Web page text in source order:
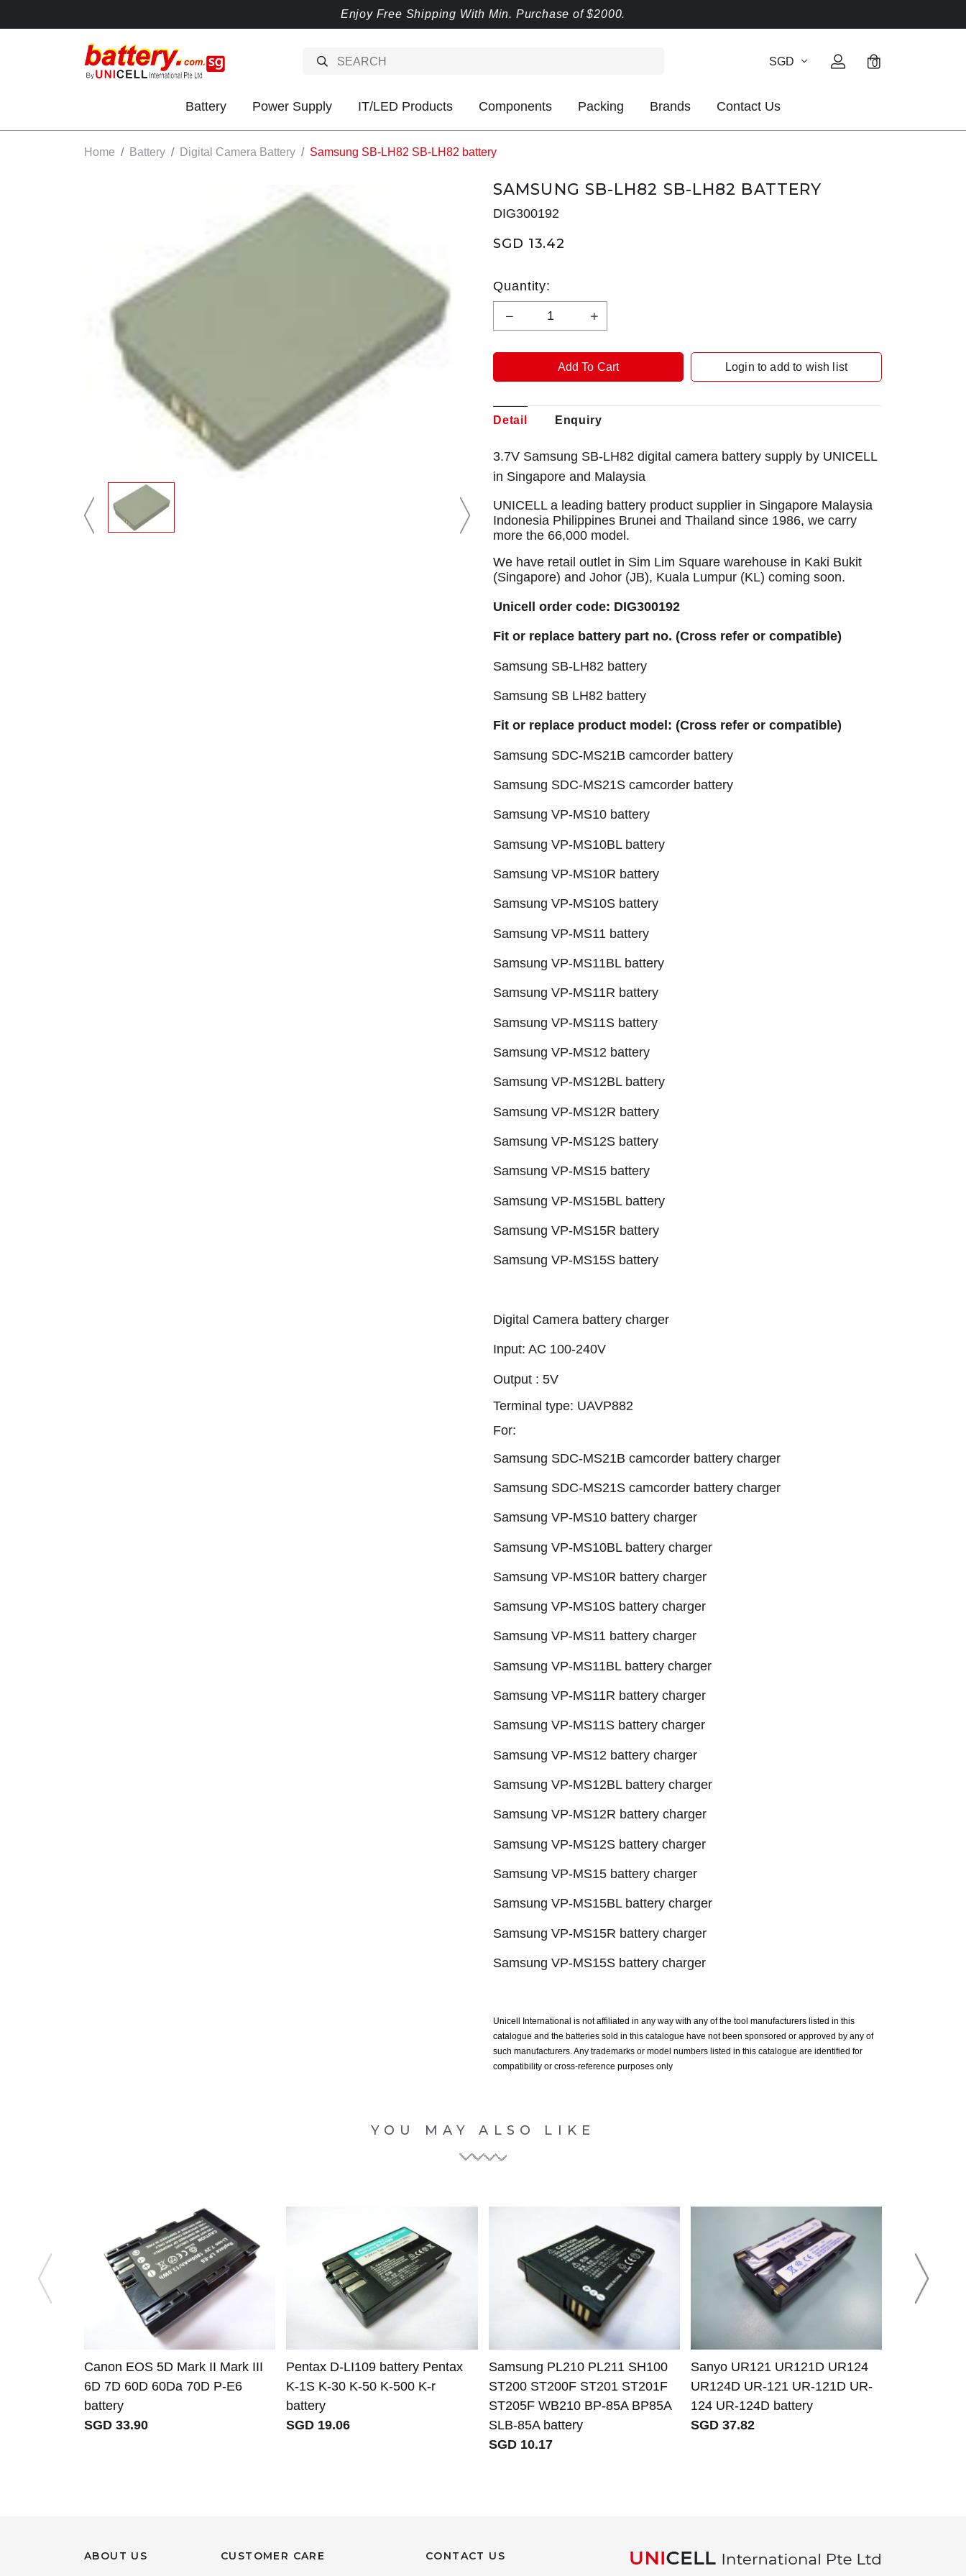
Enjoy Free Shipping With Min. Purchase of $2000.
SGD 0
Battery Power Supply IT/LED Products Components Packing Brands Contact Us
Home Battery Digital Camera Battery Samsung SB-LH82 SB-LH82 battery
SAMSUNG SB-LH82 SB-LH82 BATTERY
DIG300192
SGD 13.42
Quantity:
Login to add to wish list
Detail Enquiry
3.7V Samsung SB-LH82 digital camera battery supply by UNICELL
in Singapore and Malaysia
UNICELL a leading battery product supplier in Singapore Malaysia
Indonesia Philippines Brunei and Thailand since 1986, we carry
more the 66,000 model.
We have retail outlet in Sim Lim Square warehouse in Kaki Bukit
(Singapore) and Johor (JB), Kuala Lumpur (KL) coming soon.
Unicell order code: DIG300192
Fit or replace battery part no. (Cross refer or compatible)
Samsung SB-LH82 battery
Samsung SB LH82 battery
Fit or replace product model: (Cross refer or compatible)
Samsung SDC-MS21B camcorder battery
Samsung SDC-MS21S camcorder battery
Samsung VP-MS10 battery
Samsung VP-MS10BL battery
Samsung VP-MS10R battery
Samsung VP-MS10S battery
Samsung VP-MS11 battery
Samsung VP-MS11BL battery
Samsung VP-MS11R battery
Samsung VP-MS11S battery
Samsung VP-MS12 battery
Samsung VP-MS12BL battery
Samsung VP-MS12R battery
Samsung VP-MS12S battery
Samsung VP-MS15 battery
Samsung VP-MS15BL battery
Samsung VP-MS15R battery
Samsung VP-MS15S battery
Digital Camera battery charger
Input: AC 100-240V
Output : 5V
Terminal type: UAVP882
For:
Samsung SDC-MS21B camcorder battery charger
Samsung SDC-MS21S camcorder battery charger
Samsung VP-MS10 battery charger
Samsung VP-MS10BL battery charger
Samsung VP-MS10R battery charger
Samsung VP-MS10S battery charger
Samsung VP-MS11 battery charger
Samsung VP-MS11BL battery charger
Samsung VP-MS11R battery charger
Samsung VP-MS11S battery charger
Samsung VP-MS12 battery charger
Samsung VP-MS12BL battery charger
Samsung VP-MS12R battery charger
Samsung VP-MS12S battery charger
Samsung VP-MS15 battery charger
Samsung VP-MS15BL battery charger
Samsung VP-MS15R battery charger
Samsung VP-MS15S battery charger
Unicell International is not affiliated in any way with any of the tool manufacturers listed in this
catalogue and the batteries sold in this catalogue have not been sponsored or approved by any of
such manufacturers. Any trademarks or model numbers listed in this catalogue are identified for
compatibility or cross-reference purposes only
YOU MAY ALSO LIKE
Canon EOS 5D Mark II Mark III
6D 7D 60D 60Da 70D P-E6
battery
SGD 33.90
Pentax D-LI109 battery Pentax
K-1S K-30 K-50 K-500 K-r
battery
SGD 19.06
Samsung PL210 PL211 SH100
ST200 ST200F ST201 ST201F
ST205F WB210 BP-85A BP85A
SLB-85A battery
SGD 10.17
Sanyo UR121 UR121D UR124
UR124D UR-121 UR-121D UR-
124 UR-124D battery
SGD 37.82
ABOUT US CUSTOMER CARE CONTACT US